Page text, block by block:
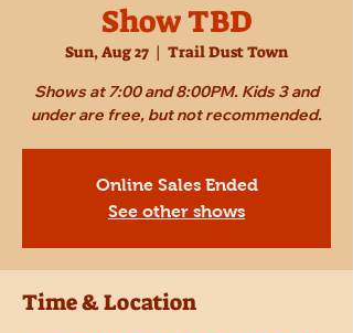
Show TBD
Sun, Aug 27
  |
Trail Dust Town
Shows at 7:00 and 8:00PM. Kids 3 and
under are free, but not recommended.
Online Sales Ended
See other shows
Time & Location